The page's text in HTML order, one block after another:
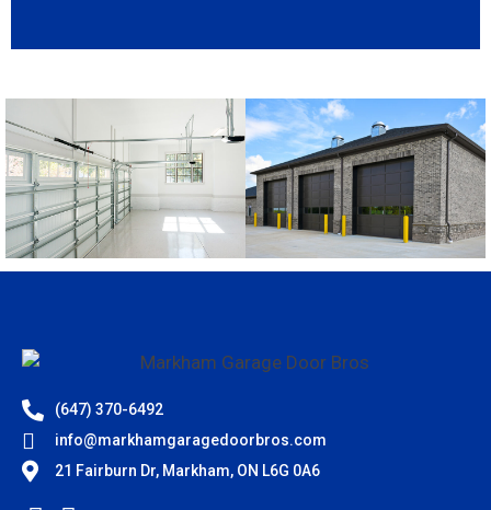
(647) 370-6492
info@markhamgaragedoorbros.com
21 Fairburn Dr, Markham, ON L6G 0A6